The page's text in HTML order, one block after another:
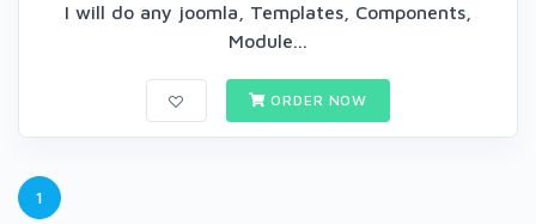
I will do any joomla, Templates, Components,
Module...
ORDER NOW
1